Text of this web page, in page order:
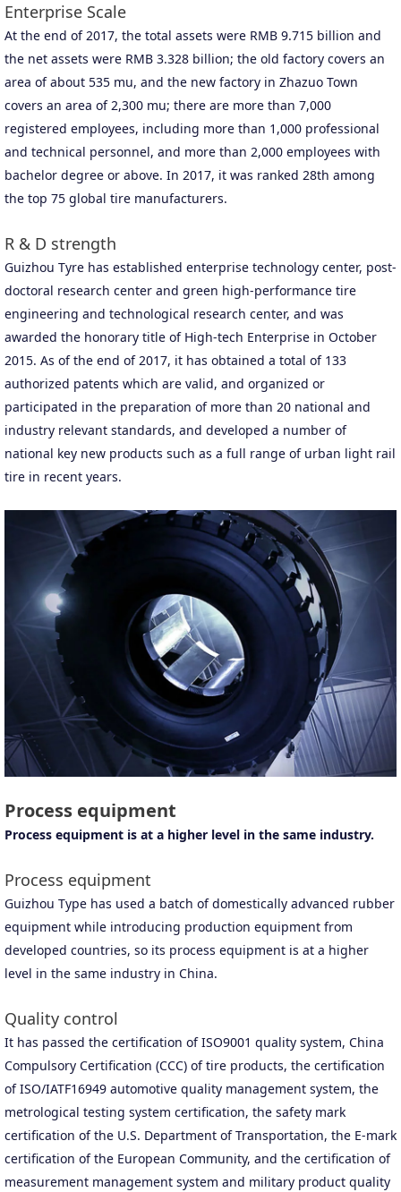
Enterprise Scale
At the end of 2017, the total assets were RMB 9.715 billion and
the net assets were RMB 3.328 billion; the old factory covers an
area of about 535 mu, and the new factory in Zhazuo Town
covers an area of 2,300 mu; there are more than 7,000
registered employees, including more than 1,000 professional
and technical personnel, and more than 2,000 employees with
bachelor degree or above. In 2017, it was ranked 28th among
the top 75 global tire manufacturers.
R & D strength
Guizhou Tyre has established enterprise technology center, post-
doctoral research center and green high-performance tire
engineering and technological research center, and was
awarded the honorary title of High-tech Enterprise in October
2015. As of the end of 2017, it has obtained a total of 133
authorized patents which are valid, and organized or
participated in the preparation of more than 20 national and
industry relevant standards, and developed a number of
national key new products such as a full range of urban light rail
tire in recent years.
Process equipment
Process equipment is at a higher level in the same industry.
Process equipment
Guizhou Type has used a batch of domestically advanced rubber
equipment while introducing production equipment from
developed countries, so its process equipment is at a higher
level in the same industry in China.
Quality control
It has passed the certification of ISO9001 quality system, China
Compulsory Certification (CCC) of tire products, the certification
of ISO/IATF16949 automotive quality management system, the
metrological testing system certification, the safety mark
certification of the U.S. Department of Transportation, the E-mark
certification of the European Community, and the certification of
measurement management system and military product quality